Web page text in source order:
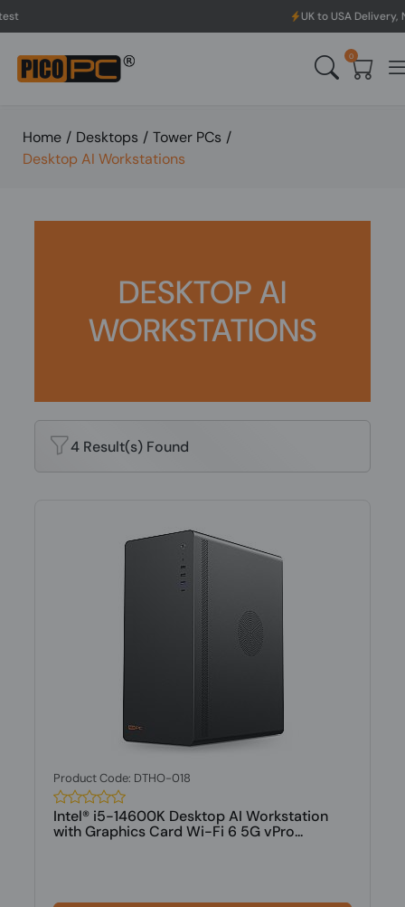
UK to USA Delivery, No
0
Home / Desktops / Tower PCs /
Desktop AI Workstations
DESKTOP AI
WORKSTATIONS
4 Result(s) Found
Product Code: DTHO-018
Intel® i5-14600K Desktop AI Workstation
with Graphics Card Wi-Fi 6 5G vPro...